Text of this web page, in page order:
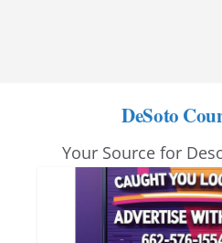
DeSoto
Your Source for